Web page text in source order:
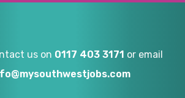
us on 0117 403 3171 or email